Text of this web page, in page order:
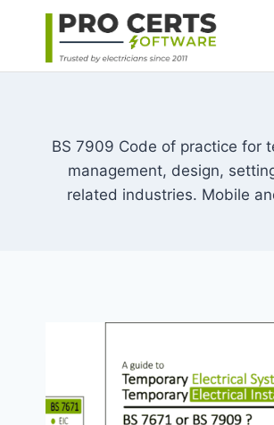
content
BS 7909 Code of practice for
management, design,
related industries. Mobile